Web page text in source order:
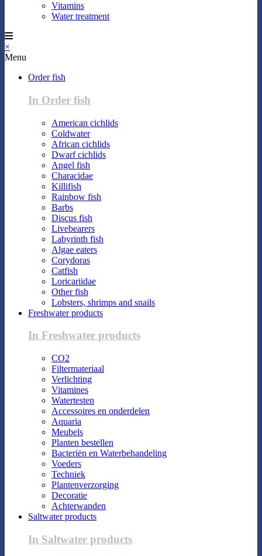
Vitamins
Water treatment
×
Menu
Order fish
In Order fish
American cichlids
Coldwater
African cichlids
Dwarf cichlids
Angel fish
Characidae
Killifish
Rainbow fish
Barbs
Discus fish
Livebearers
Labyrinth fish
Algae eaters
Corydoras
Catfish
Loricariidae
Other fish
Lobsters, shrimps and snails
Freshwater products
In Freshwater products
CO2
Filtermateriaal
Verlichting
Vitamines
Watertesten
Accessoires en onderdelen
Aquaria
Meubels
Planten bestellen
Bacteriën en Waterbehandeling
Voeders
Techniek
Plantenverzorging
Decoratie
Achterwanden
Saltwater products
In Saltwater products